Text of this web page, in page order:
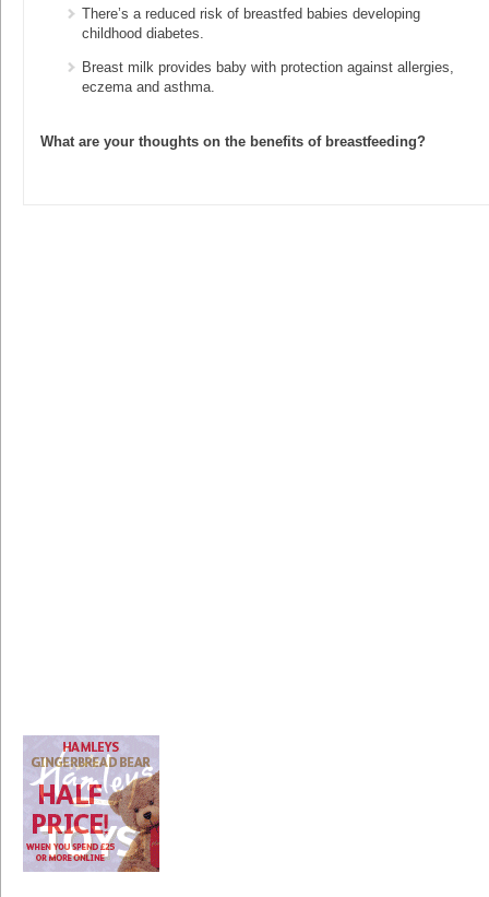
There’s a reduced risk of breastfed babies developing
childhood diabetes.
Breast milk provides baby with protection against allergies,
eczema and asthma.
What are your thoughts on the benefits of breastfeeding?